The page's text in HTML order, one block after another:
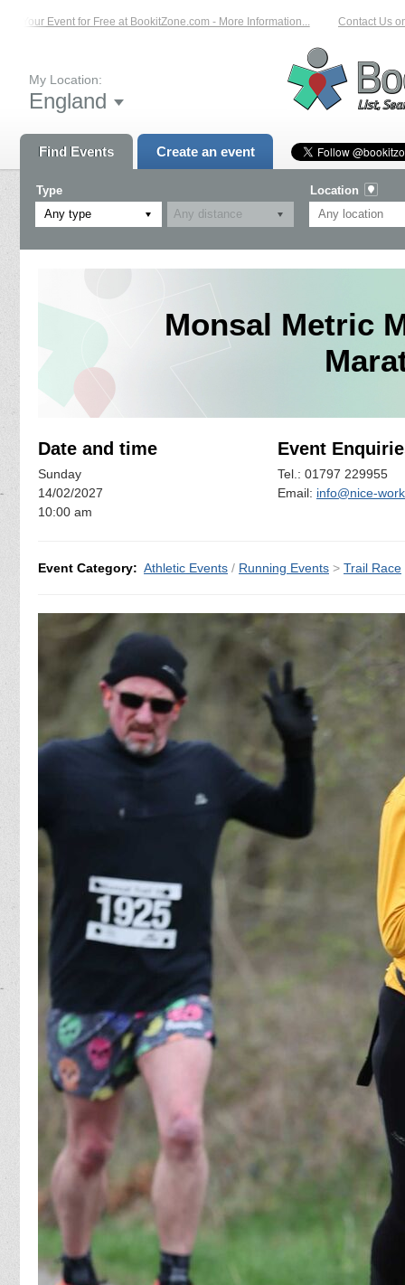
Event for Free at BookitZone.com - More Information... Contact Us on:
My Location:
England
Find Events Create an event
Type
Any type
Location
Monsal Metric
Date and time
Sunday
14/02/2027
10:00 am
Event
Tel.: 01797 229955
Email: info@nice-
Event Category: Athletic Events / Running Events > Trail Race